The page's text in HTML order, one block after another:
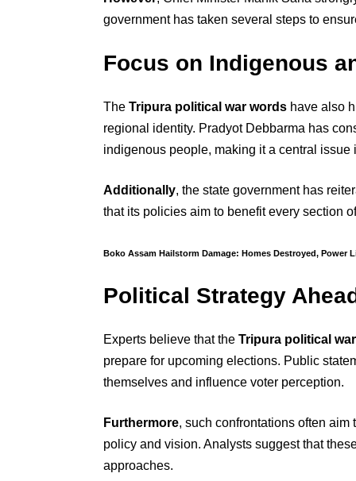
government has taken several steps to
Focus on Indigenous
The Tripura political war words have also
regional identity. Pradyot Debbarma has
indigenous people, making it a central issue
Additionally, the state government has
that its policies aim to benefit every section
Boko Assam Hailstorm Damage: Homes Destroyed, Power
Political Strategy
Experts believe that the Tripura political
prepare for upcoming elections. Public
themselves and influence voter perception.
Furthermore, such confrontations often
policy and vision. Analysts suggest that
approaches.